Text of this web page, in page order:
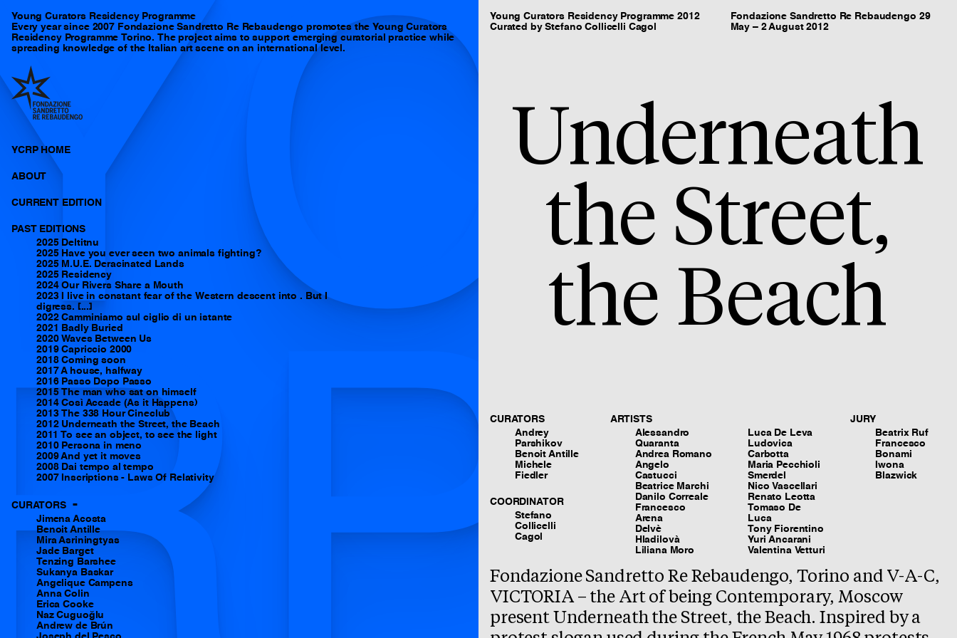
Young Curators Residency Programme
Every year since 2007 Fondazione Sandretto Re Rebaudengo promotes the Young Curators
Residency Programme Torino. The project aims to support emerging curatorial practice while
spreading knowledge of the Italian art scene on an international level.
YCRP HOME
ABOUT
CURRENT EDITION
PAST EDITIONS
2025 Deltitnu
2025 Have you ever seen two animals fighting?
2025 M.U.E. Deracinated Lands
2025 Residency
2024 Our Rivers Share a Mouth
2023 I live in constant fear of the Western descent into . But I
digress. [...]
2022 Camminiamo sul ciglio di un istante
2021 Badly Buried
2020 Waves Between Us
2019 Capriccio 2000
2018 Coming soon
2017 A house, halfway
2016 Passo Dopo Passo
2015 The man who sat on himself
2014 Così Accade (As it Happens)
2013 The 338 Hour Cineclub
2012 Underneath the Street, the Beach
2011 To see an object, to see the light
2010 Persona in meno
2009 And yet it moves
2008 Dai tempo al tempo
2007 Inscriptions - Laws Of Relativity
CURATORS -
Jimena Acosta
Benoit Antille
Mira Asriningtyas
Jade Barget
Tenzing Barshee
Sukanya Baskar
Angelique Campens
Anna Colin
Erica Cooke
Naz Cuguoğlu
Andrew de Brún
Young Curators Residency Programme 2012
Curated by Stefano Collicelli Cagol
Fondazione Sandretto Re Rebaudengo 29
May – 2 August 2012
Underneath
the Street,
the Beach
CURATORS
Andrey
Parshikov
Benoit Antille
Michele
Fiedler
COORDINATOR
Stefano
Collicelli
Cagol
ARTISTS
Alessandro
Quaranta
Andrea Romano
Angelo
Castucci
Beatrice Marchi
Danilo Correale
Francesco
Arena
Delvè
Hladilovà
Liliana Moro
Luca De Leva
Ludovica
Carbotta
Maria Pecchioli
Smerdel
Nico Vascellari
Renato Leotta
Tomaso De
Luca
Tony Fiorentino
Yuri Ancarani
Valentina Vetturi
JURY
Beatrix Ruf
Francesco
Bonami
Iwona
Blazwick
Fondazione Sandretto Re Rebaudengo, Torino and V-A-C,
VICTORIA – the Art of being Contemporary, Moscow
present Underneath the Street, the Beach. Inspired by a